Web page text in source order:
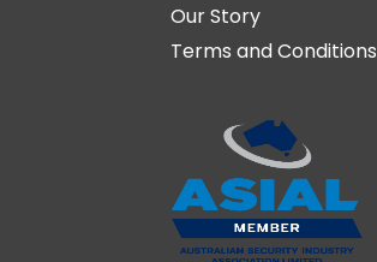
Our Story
Terms and Conditions